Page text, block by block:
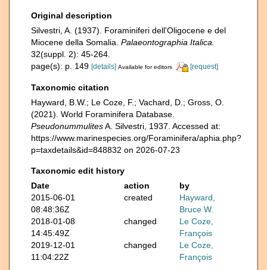
Original description
Silvestri, A. (1937). Foraminiferi dell'Oligocene e del
Miocene della Somalia. Palaeontographia Italica.
32(suppl. 2): 45-264.
page(s): p. 149 [details] Available for editors [request]
Taxonomic citation
Hayward, B.W.; Le Coze, F.; Vachard, D.; Gross, O.
(2021). World Foraminifera Database.
PseudonummulitesA. Silvestri, 1937. Accessed at:
https://www.marinespecies.org/Foraminifera/aphia.php?
p=taxdetails&id=848832 on 2026-07-23
Taxonomic edit history
Date
action
by
2015-06-01
08:48:36Z
created
Hayward,
Bruce W.
2018-01-08
14:45:49Z
changed
Le Coze,
François
2019-12-01
11:04:22Z
changed
Le Coze,
François